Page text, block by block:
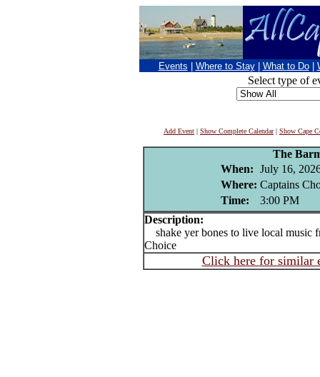
Events Where to Stay What to Do
Select type of
Add Event | Show Complete Calendar| Show Cape
The
When: July 16,
Where: Captains
Time:
3:00 PM
Description:
shake yer bones to live local music
Choice
Click here for similar